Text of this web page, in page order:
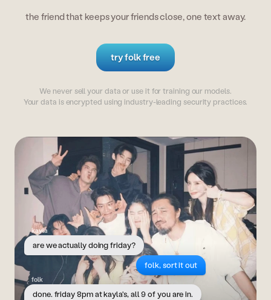
the friend that keeps your friends close, one text away.
try folk free
We never sell your data or use it for training our models.
Your data is encrypted using industry-leading security practices.
kayla
are we actually doing friday?
folk, sort it out
folk
done. friday 8pm at kayla's, all 9 of you are in.